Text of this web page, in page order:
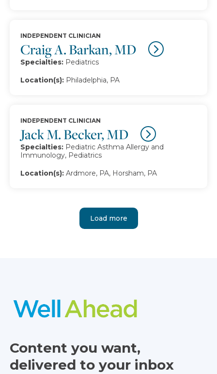
Craig A. Barkan, MD
INDEPENDENT CLINICIAN
Specialties: Pediatrics
Location(s): Philadelphia, PA
Jack M. Becker, MD
INDEPENDENT CLINICIAN
Specialties: Pediatric Asthma Allergy and
Immunology, Pediatrics
Location(s): Ardmore, PA, Horsham, PA
Load more
Content you want,
delivered to your inbox